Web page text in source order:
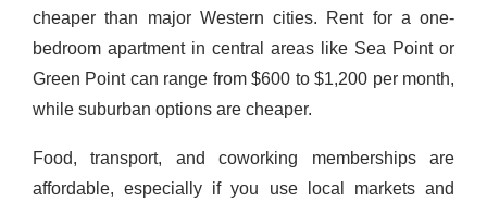
cheaper than major Western cities. Rent for a one-
bedroom apartment in central areas like Sea Point or
Green Point can range from $600 to $1,200 per month,
while suburban options are cheaper.
Food, transport, and coworking memberships are
affordable, especially if you use local markets and